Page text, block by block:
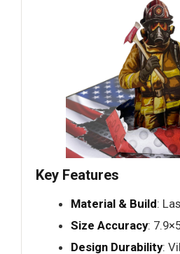
Key Features
Material & Build:
Size Accuracy:
Design Durability: